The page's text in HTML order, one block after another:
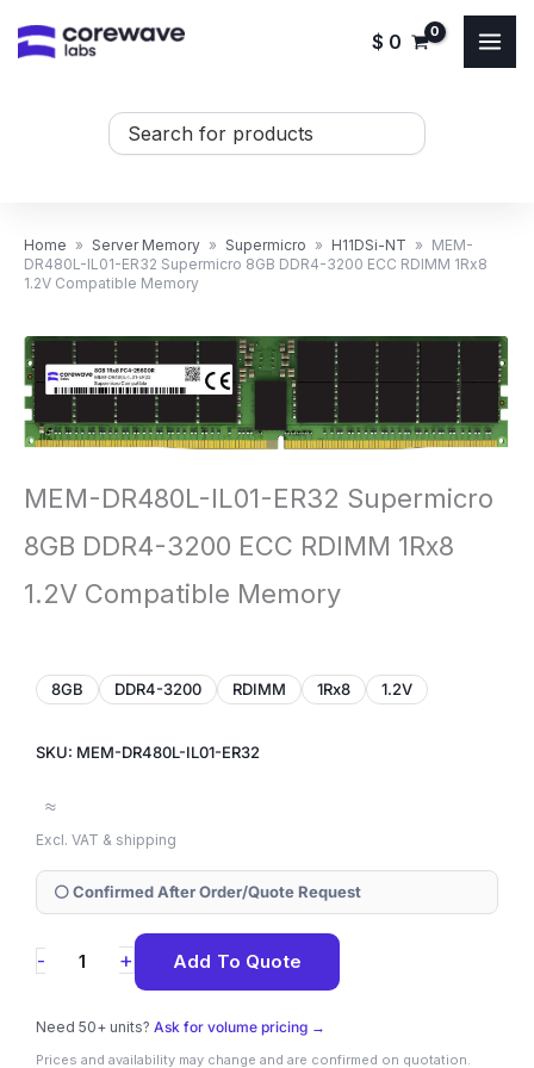
$ 0
Search
Home » Server Memory » Supermicro » H11DSi-NT » MEM-
DR480L-IL01-ER32 Supermicro 8GB DDR4-3200 ECC RDIMM 1Rx8
1.2V Compatible Memory
MEM-DR480L-IL01-ER32 Supermicro
8GB DDR4-3200 ECC RDIMM 1Rx8
1.2V Compatible Memory
8GB DDR4-3200 RDIMM 1Rx8 1.2V
SKU: MEM-DR480L-IL01-ER32
≈
Excl. VAT & shipping
⚪ Confirmed After Order/Quote Request
-
IL01-
ER32
+ Add To Quote
Need 50+ units? Ask for volume pricing →
Prices and availability may change and are confirmed on quotation.